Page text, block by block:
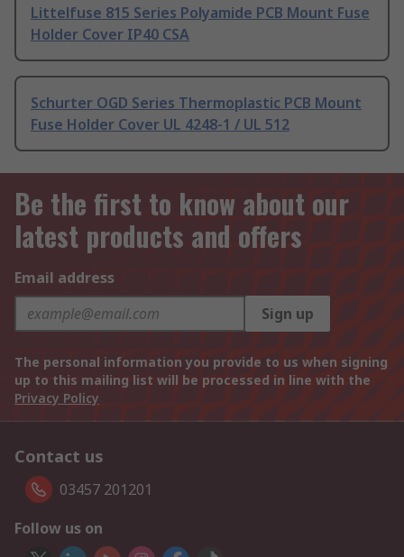
Littelfuse 815 Series Polyamide PCB Mount Fuse
Holder Cover IP40 CSA
Schurter OGD Series Thermoplastic PCB Mount
Fuse Holder Cover UL 4248-1 / UL 512
Be the first to know about our
latest products and offers
Email address
Sign up
The personal information you provide to us when signing
up to this mailing list will be processed in line with the
Privacy Policy
Contact us
03457 201201
Follow us on